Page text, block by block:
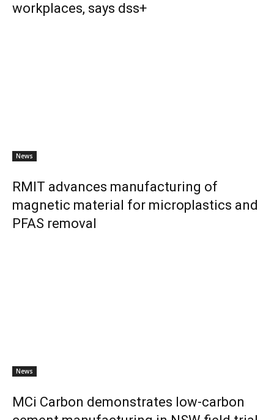
workplaces, says dss+
News
RMIT advances manufacturing of
magnetic material for microplastics and
PFAS removal
News
MCi Carbon demonstrates low-carbon